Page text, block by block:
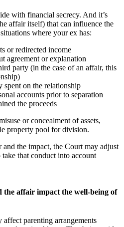
with financial secrecy. And it’s
affair itself) that can influence the
where your ex has:
or redirected income
agreement or explanation
party (in the case of an affair, this
spent on the relationship
accounts prior to separation
the proceeds
or concealment of assets,
property pool for division.
the impact, the Court may adjust
that conduct into account
the affair impact the well-being of
affect parenting arrangements